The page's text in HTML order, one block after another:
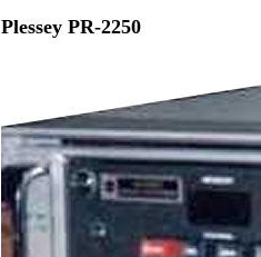
Plessey PR-2250